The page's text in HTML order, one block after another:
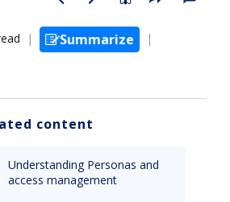
Summarize
content
Understanding Personas and
access management